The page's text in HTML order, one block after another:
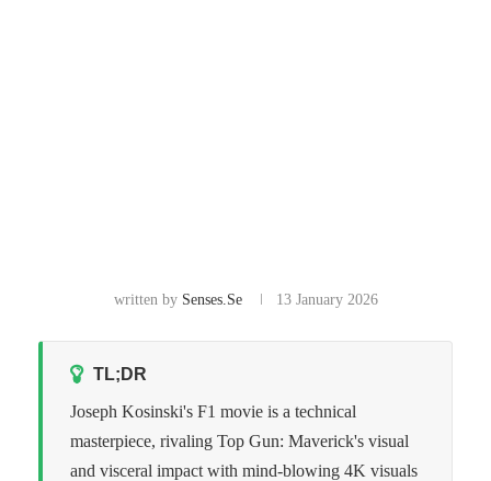
written by Senses.se 13 January 2026
TL;DR
Joseph Kosinski's F1 movie is a technical
masterpiece, rivaling Top Gun: Maverick's visual
and visceral impact with mind-blowing 4K visuals